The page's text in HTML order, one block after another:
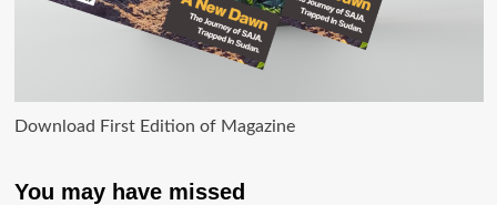
Download First Edition of Magazine
You may have missed